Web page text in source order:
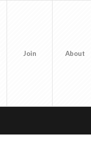
Join About